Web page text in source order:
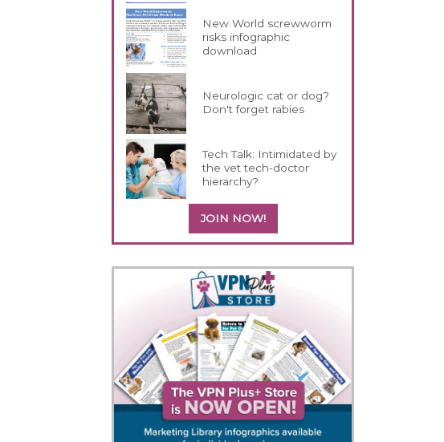
New World screwworm
risks infographic
download
Neurologic cat or dog?
Don't forget rabies
Tech Talk: Intimidated by
the vet tech-doctor
hierarchy?
JOIN NOW!